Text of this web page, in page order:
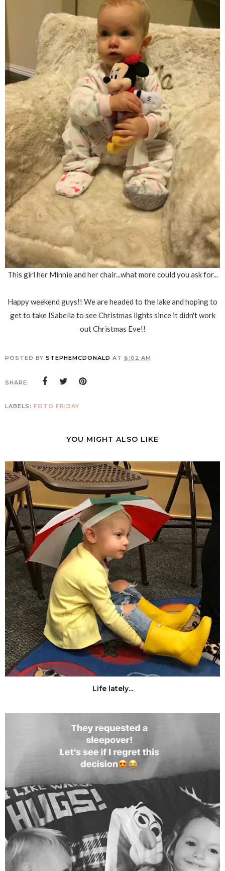
This girl her Minnie and her chair...what more could you ask for...
Happy weekend guys!! We are headed to the lake and hoping to
get to take ISabella to see Christmas lights since it didn't work
out Christmas Eve!!
POSTED BY STEPHEMCDONALD AT 6:02 AM
SHARE:
LABELS: FOTO FRIDAY
YOU MIGHT ALSO LIKE
Life lately...